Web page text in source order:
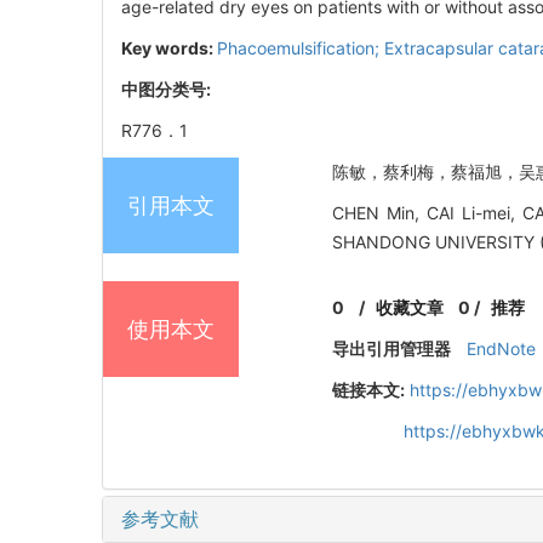
age-related dry eyes on patients with or without
Key words: Phacoemulsification; Extracapsular
中图分类号:
R776．1
引用本文
陈敏，蔡利梅，蔡福旭，
CHEN Min, CAI Li-mei,
SHANDONG
使用本文
0 /收藏文章 0 / 推荐
导出引用管理器
EndNote
链接本文: https://
https://
参考文献